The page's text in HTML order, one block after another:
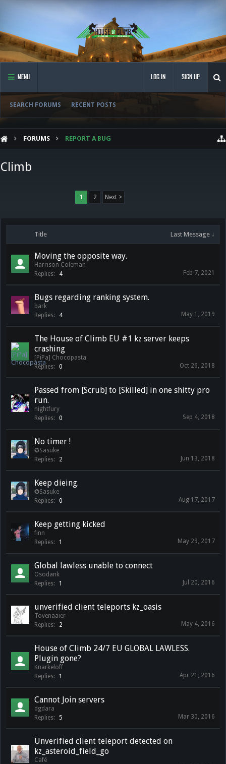
MENU
SEARCH FORUMS RECENT POSTS
LOG IN SIGN UP
FORUMS REPORT A BUG
Climb
1 2 Next >
Title Last Message ↓
Moving the opposite way.
Harrison Coleman
Replies:
4 Feb 7, 2021
Bugs regarding ranking system.
bark
Replies:
4 May 1, 2019
The House of Climb EU #1 kz server keeps
crashing
[PiPa] Chocopasta
Replies:
0 Oct 26, 2018
Passed from [Scrub] to [Skilled] in one shitty pro
run.
nightfury
Replies:
0 Sep 4, 2018
No timer !
✪Sasuke
Replies:
2 Jun 13, 2018
Keep dieing.
✪Sasuke
Replies:
0 Aug 17, 2017
Keep getting kicked
finn
Replies:
1 May 29, 2017
Global lawless unable to connect
Osodank
Replies:
1 Jul 20, 2016
unverified client teleports kz_oasis
Tovenaaier
Replies:
2 May 4, 2016
House of Climb 24/7 EU GLOBAL LAWLESS.
Plugin gone?
Knarkeloff
Replies:
1 Apr 21, 2016
Cannot Join servers
dgdara
Replies:
5 Mar 30, 2016
Unverified client teleport detected on
kz_asteroid_field_go
Café